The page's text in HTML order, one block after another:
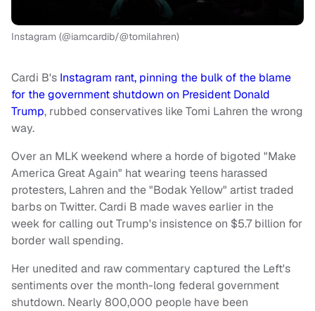
Instagram (@iamcardib/@tomilahren)
Cardi B's Instagram rant, pinning the bulk of the blame
for the government shutdown on President Donald
Trump, rubbed conservatives like Tomi Lahren the wrong
way.
Over an MLK weekend where a horde of bigoted "Make
America Great Again" hat wearing teens harassed
protesters, Lahren and the "Bodak Yellow" artist traded
barbs on Twitter. Cardi B made waves earlier in the
week for calling out Trump's insistence on $5.7 billion for
border wall spending.
Her unedited and raw commentary captured the Left's
sentiments over the month-long federal government
shutdown. Nearly 800,000 people have been